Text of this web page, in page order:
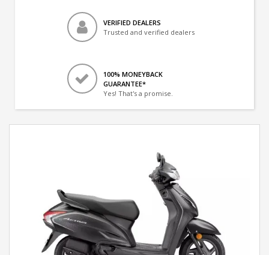
VERIFIED DEALERS
Trusted and verified dealers
100% MONEYBACK
GUARANTEE*
Yes! That's a promise.